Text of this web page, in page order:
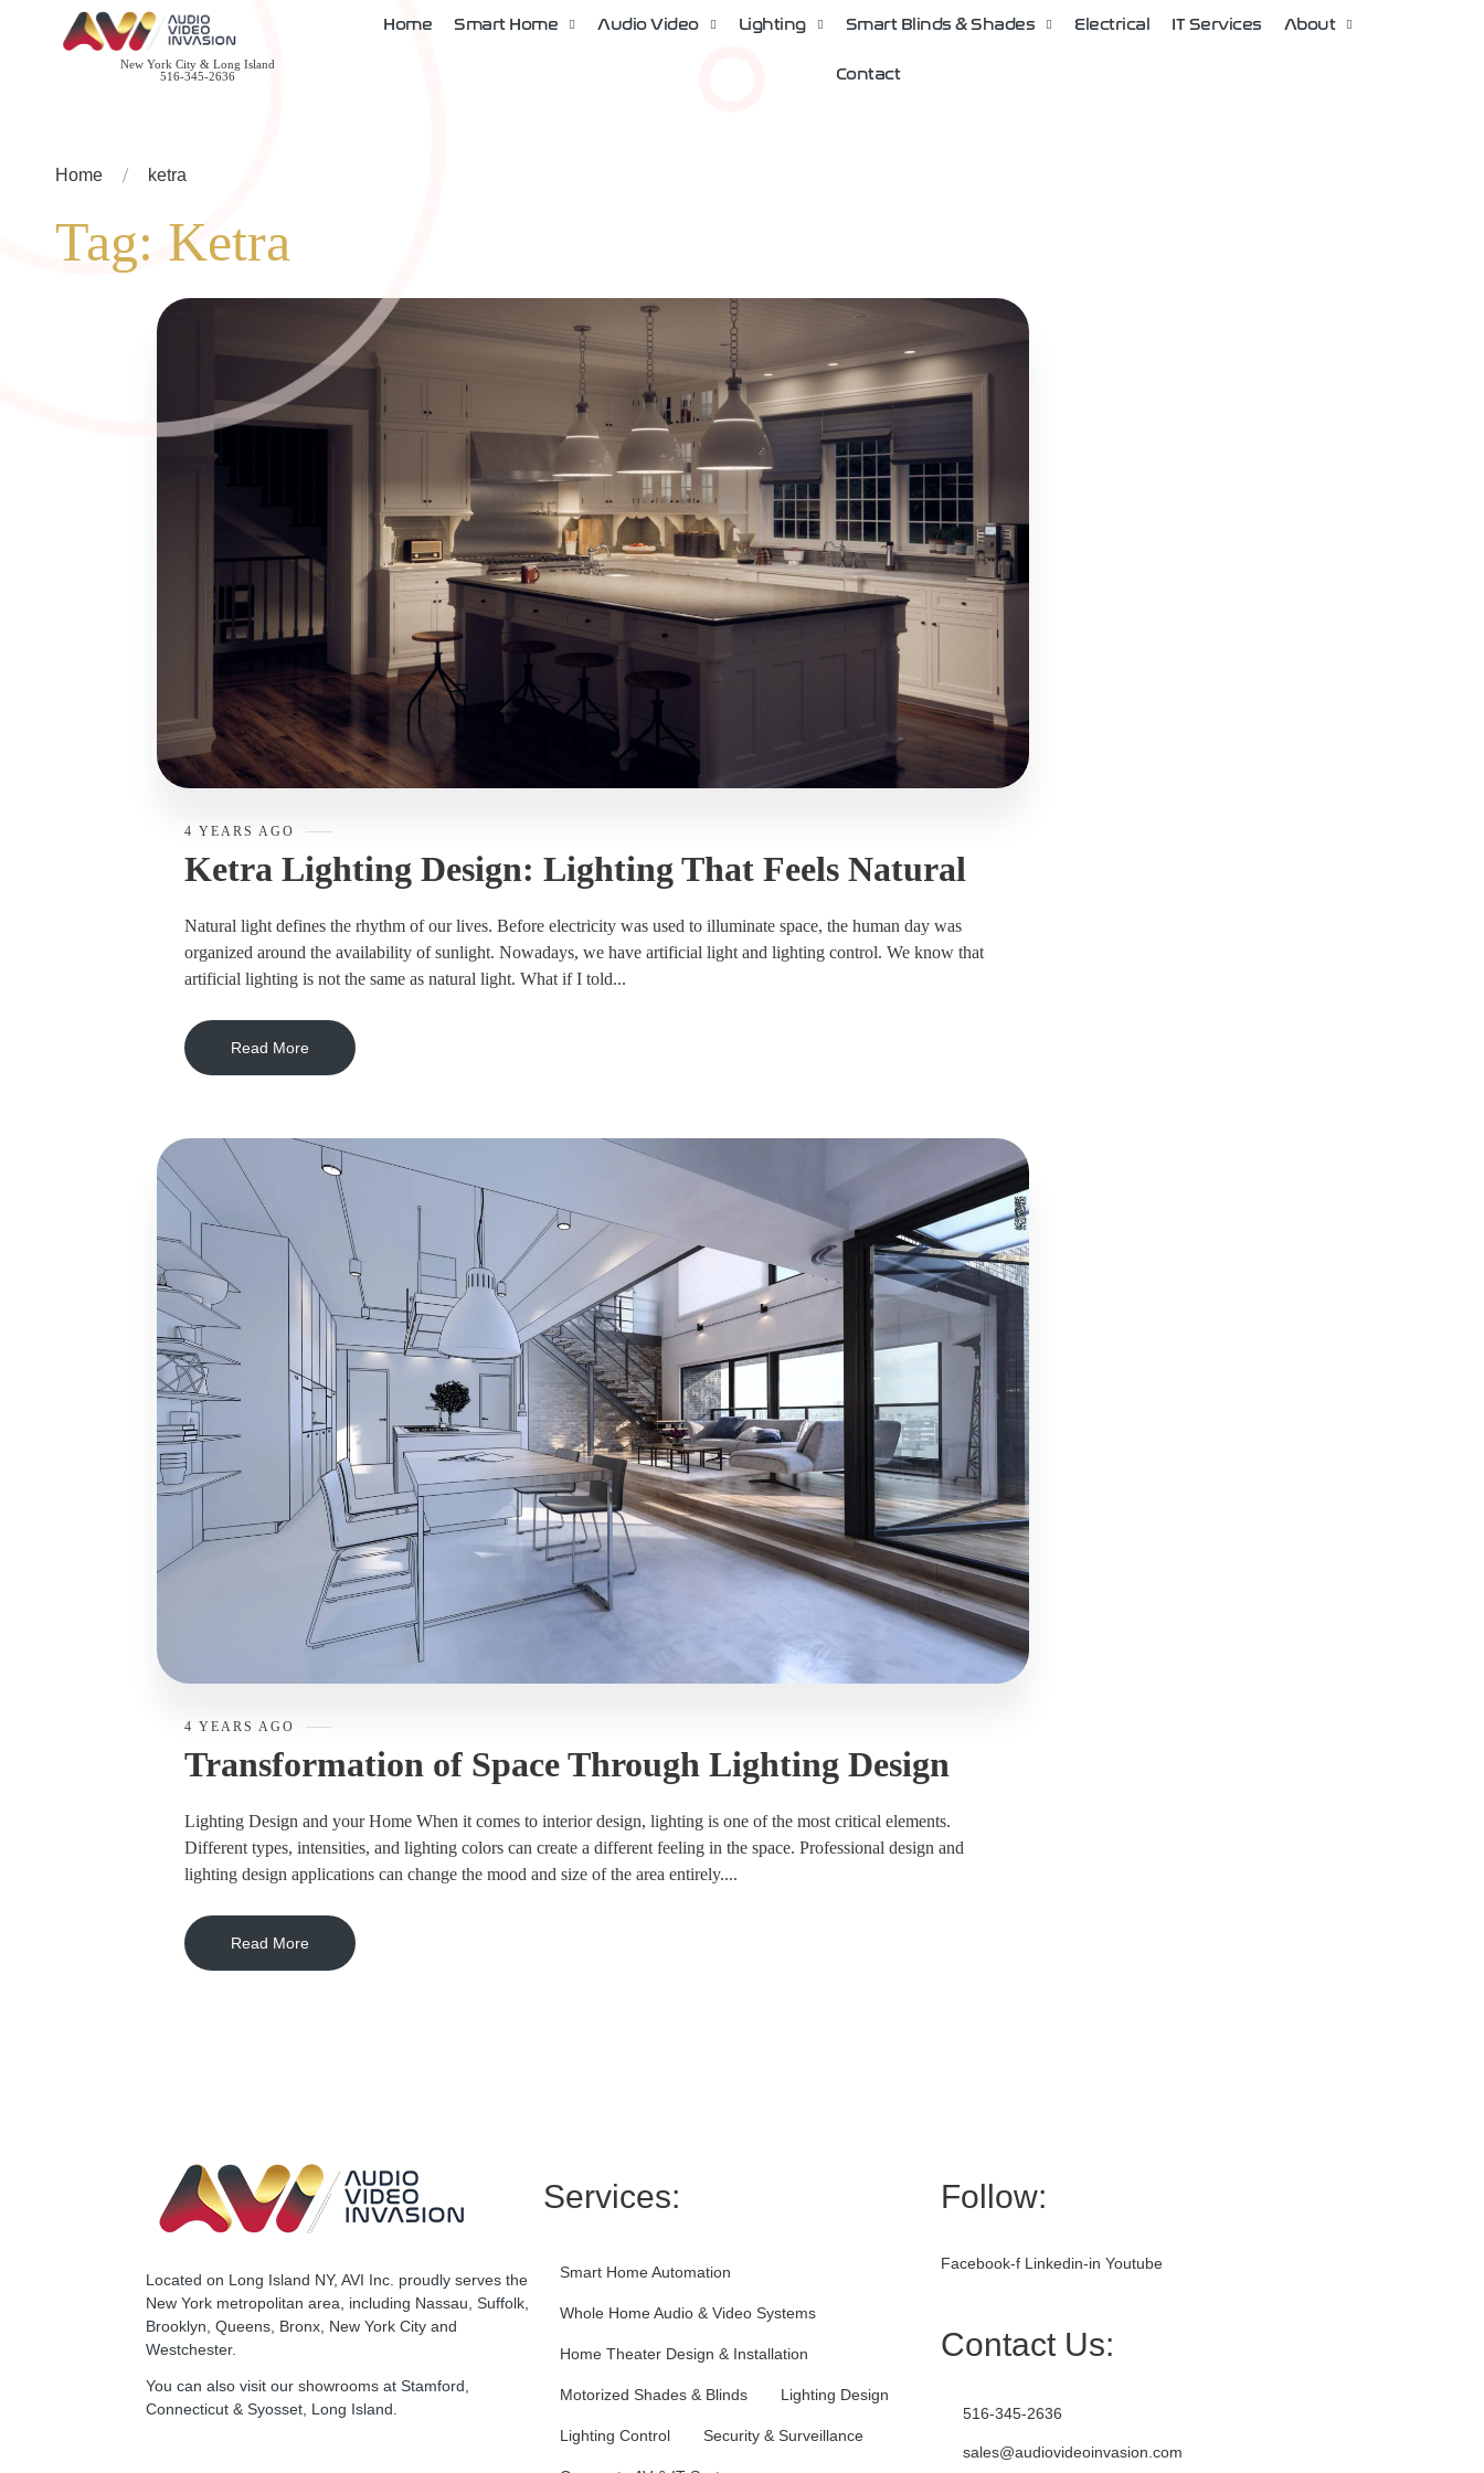
New York City & Long Island
516-345-2636
Home Smart Home Audio Video Lighting Smart Blinds & Shades Electrical IT Services About
Contact
Home ketra
Tag: Ketra
4 YEARS AGO
Ketra Lighting Design: Lighting That Feels Natural
Natural light defines the rhythm of our lives. Before electricity was used to illuminate space, the human day was
organized around the availability of sunlight. Nowadays, we have artificial light and lighting control. We know that
artificial lighting is not the same as natural light. What if I told...
Read More
4 YEARS AGO
Transformation of Space Through Lighting Design
Lighting Design and your Home When it comes to interior design, lighting is one of the most critical elements.
Different types, intensities, and lighting colors can create a different feeling in the space. Professional design and
lighting design applications can change the mood and size of the area entirely....
Read More
Located on Long Island NY, AVI Inc. proudly serves the
New York metropolitan area, including Nassau, Suffolk,
Brooklyn, Queens, Bronx, New York City and
Westchester.
You can also visit our showrooms at Stamford,
Connecticut & Syosset, Long Island.
Services:
Smart Home Automation
Whole Home Audio & Video Systems
Home Theater Design & Installation
Motorized Shades & Blinds Lighting Design
Lighting Control Security & Surveillance
Follow:
Facebook-f Linkedin-in Youtube
Contact Us:
516-345-2636
sales@audiovideoinvasion.com